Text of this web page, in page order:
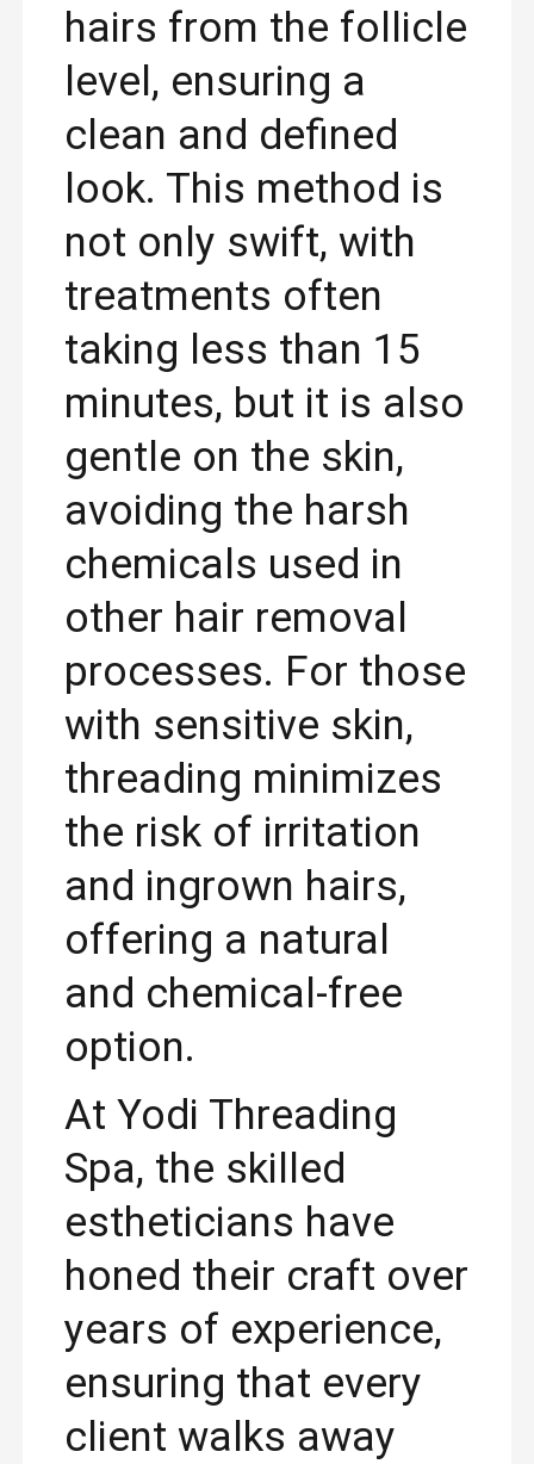
hairs from the follicle
level, ensuring a
clean and defined
look. This method is
not only swift, with
treatments often
taking less than 15
minutes, but it is also
gentle on the skin,
avoiding the harsh
chemicals used in
other hair removal
processes. For those
with sensitive skin,
threading minimizes
the risk of irritation
and ingrown hairs,
offering a natural
and chemical-free
option.
At Yodi Threading
Spa, the skilled
estheticians have
honed their craft over
years of experience,
ensuring that every
client walks away